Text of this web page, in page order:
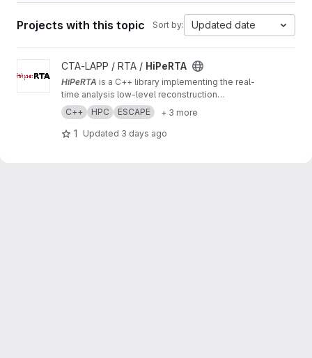
Projects with this topic Sort by: Updated date
View HiPeRTA project
CTA-LAPP / RTA / HiPeRTA
HiPeRTA is a C++ library implementing the real-
time analysis low-level reconstruction
algorithms of theCherenkov Telescope Array
(CTA). The real-time analysis is used by the
Science Alert Generation (SAG) subsystem of
C++ HPC ESCAPE + 3 more
1 Updated 3 days ago